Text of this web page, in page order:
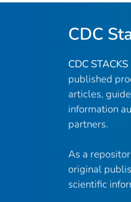
CDC
CDC STACKS
published
articles,
information
partners.
As a
original
scientific